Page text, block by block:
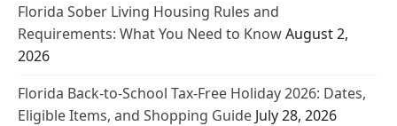
Florida Sober Living Housing Rules and
Requirements: What You Need to KnowAugust 2,
2026
Florida Back-to-School Tax-Free Holiday 2026: Dates,
Eligible Items, and Shopping Guide July 28, 2026